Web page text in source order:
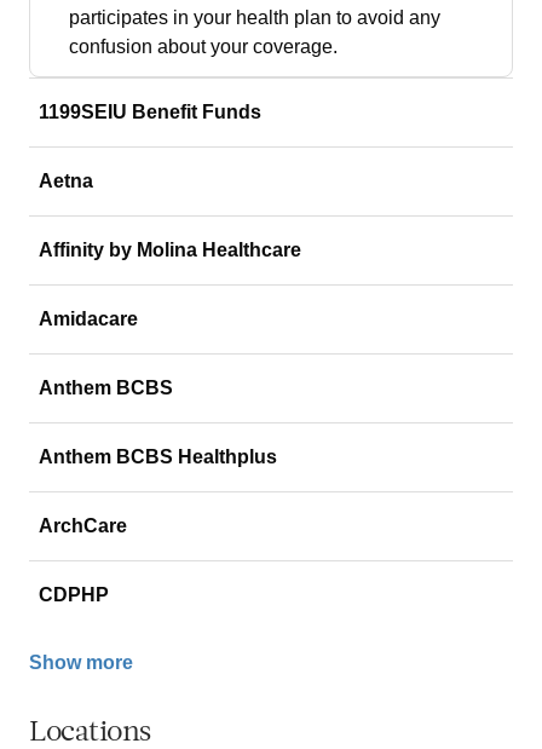
participates in your health plan to avoid any
confusion about your coverage.
1199SEIU Benefit Funds
Aetna
Affinity by Molina Healthcare
Amidacare
Anthem BCBS
Anthem BCBS Healthplus
ArchCare
CDPHP
Show more
Locations